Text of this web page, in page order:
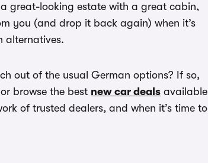
a great-looking estate with a great cabin,
you (and drop it back again) when it’s
alternatives.
out of the usual German options? If so,
or browse the best new car deals available
of trusted dealers, and when it’s time to